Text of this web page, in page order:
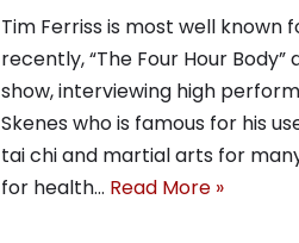
Tim Ferriss is most well known
recently, “The Four Hour
show, interviewing high
Skenes who is famous for his
tai chi and martial arts for
for health… Read More »